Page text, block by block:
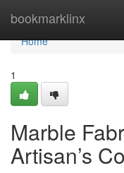
bookmarklinx
Home
Home
1
Marble
Artisan’s